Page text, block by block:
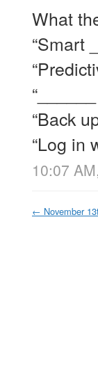
What
“Smart
“Back
“Log in
10:07
← November